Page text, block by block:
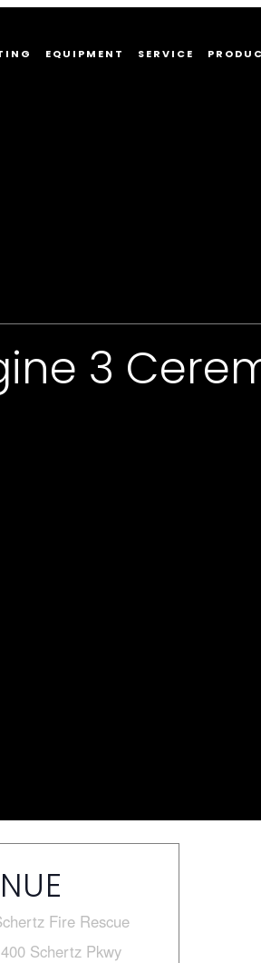
EQUIPMENT SERVICE
3
Fire Rescue
Schertz Pkwy